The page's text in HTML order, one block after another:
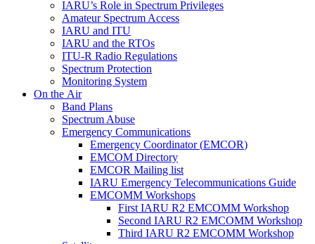
IARU’s Role in Spectrum Privileges
Amateur Spectrum Access
IARU and ITU
IARU and the RTOs
ITU‑R Radio Regulations
Spectrum Protection
Monitoring System
On the Air
Band Plans
Spectrum Abuse
Emergency Communications
Emergency Coordinator (EMCOR)
EMCOM Directory
EMCOR Mailing list
IARU Emergency Telecommunications Guide
EMCOMM Workshops
First IARU R2 EMCOMM Workshop
Second IARU R2 EMCOMM Workshop
Third IARU R2 EMCOMM Workshop